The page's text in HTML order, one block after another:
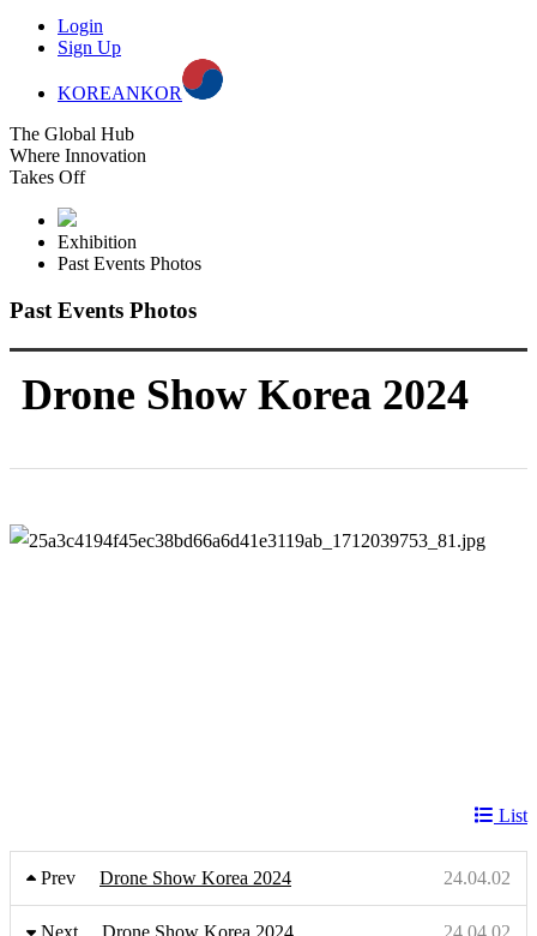
Login
Sign Up
KOREANKOR
The Global Hub
Where Innovation
Takes Off
Exhibition
Past Events Photos
Past Events Photos
Drone Show Korea 2024
List
Prev Drone Show Korea 2024 24.04.02
Next Drone Show Korea 2024 24.04.02